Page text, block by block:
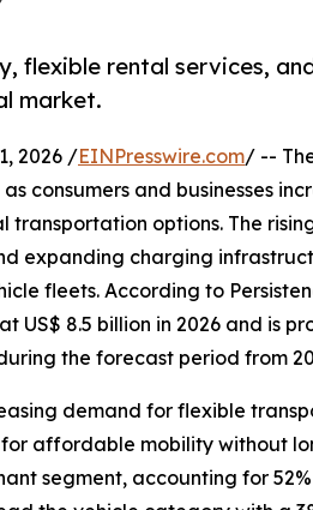
flexible rental services,
market.
2026 /EINPresswire.com/ --
consumers and businesses
transportation options. The
expanding charging
fleets. According to
8.5 billion in 2026 and is
the forecast period from
demand for flexible
affordable mobility without
segment, accounting for